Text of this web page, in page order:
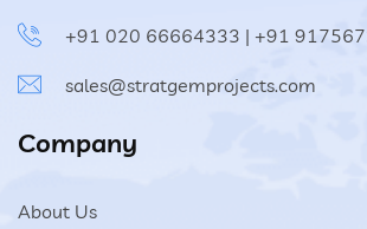
+91 020 66664333 | +91
sales@stratgemprojects.com
Company
About Us